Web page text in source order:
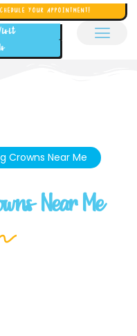
YOUR APPOINTMENT!
Crowns Near Me
Near Me